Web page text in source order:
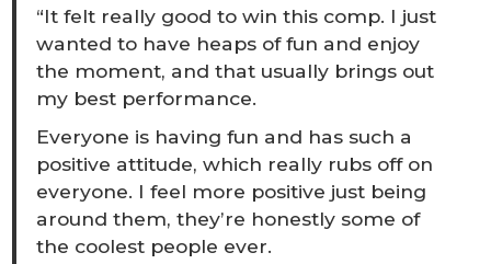
“It felt really good to win this comp. I just
wanted to have heaps of fun and enjoy
the moment, and that usually brings out
my best performance.
Everyone is having fun and has such a
positive attitude, which really rubs off on
everyone. I feel more positive just being
around them, they’re honestly some of
the coolest people ever.